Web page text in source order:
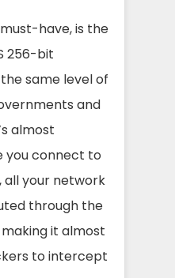
have, is the
256-bit
same level of
and
almost
you connect to
all your network
through the
it almost
to intercept